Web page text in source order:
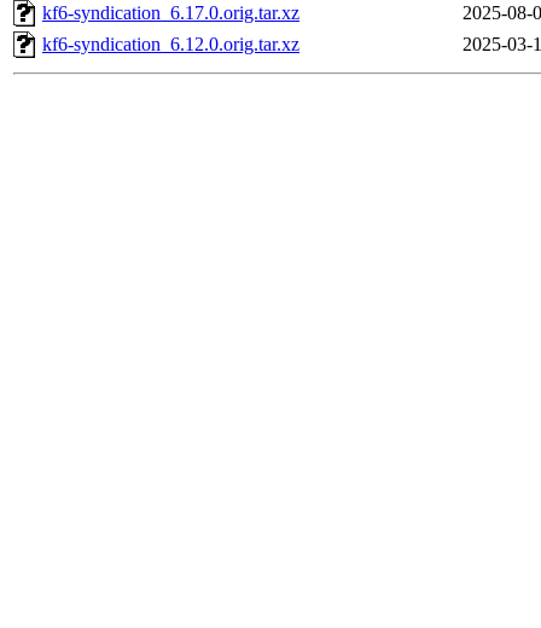
kf6-syndication_6.17.0.orig.tar.xz
2025-08-
kf6-syndication_6.12.0.orig.tar.xz
2025-03-